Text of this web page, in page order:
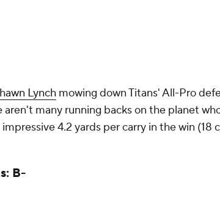
Lynch mowing down Titans' All-Pro
aren't many running backs on the planet
4.2 yards per carry in the win (18
B-